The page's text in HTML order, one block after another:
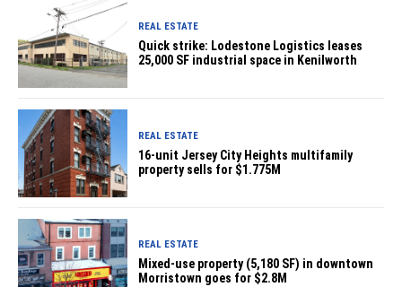
REAL ESTATE
Quick strike: Lodestone Logistics leases
25,000 SF industrial space in Kenilworth
REAL ESTATE
16-unit Jersey City Heights multifamily
property sells for $1.775M
REAL ESTATE
Mixed-use property (5,180 SF) in downtown
Morristown goes for $2.8M